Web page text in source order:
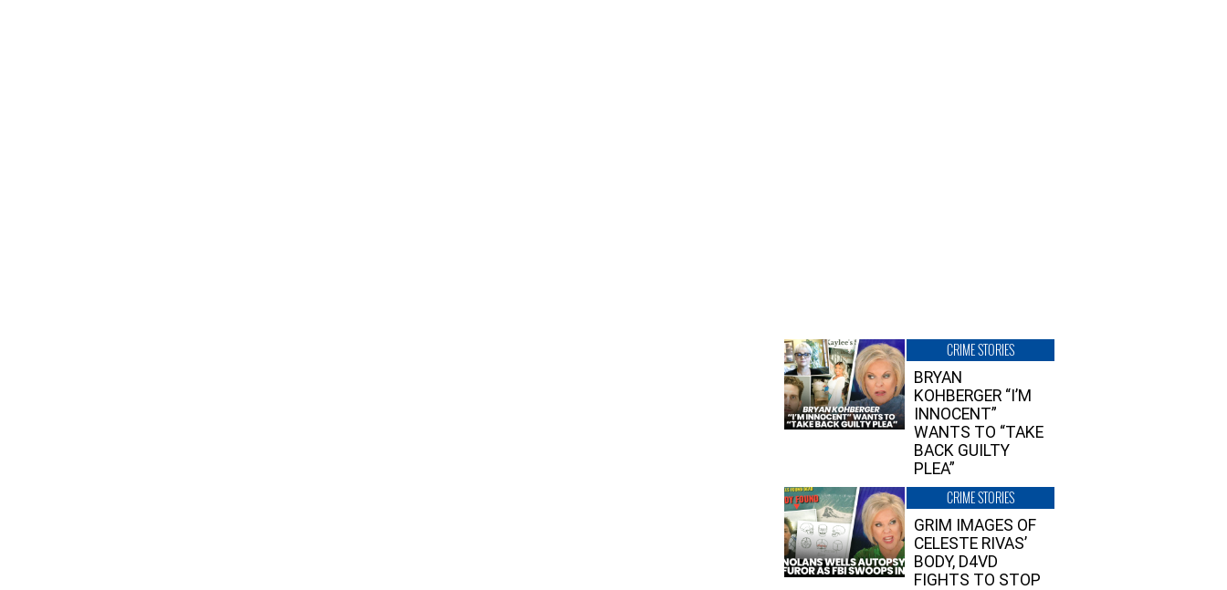
CRIME STORIES
BRYAN
KOHBERGER “I’M
INNOCENT”
WANTS TO “TAKE
BACK GUILTY
PLEA”
CRIME STORIES
GRIM IMAGES OF
CELESTE RIVAS’
BODY, D4VD
FIGHTS TO STOP